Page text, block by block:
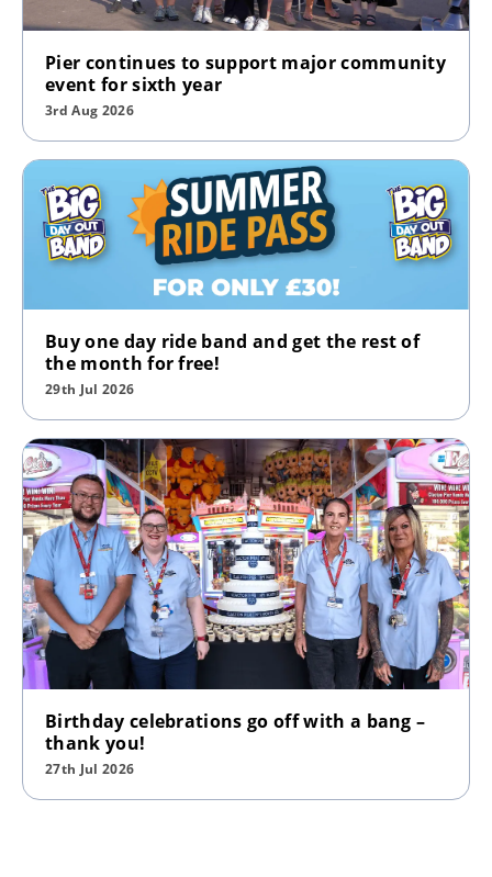
Pier continues to support major community
event for sixth year
3rd Aug 2026
Buy one day ride band and get the rest of
the month for free!
29th Jul 2026
Birthday celebrations go off with a bang –
thank you!
27th Jul 2026